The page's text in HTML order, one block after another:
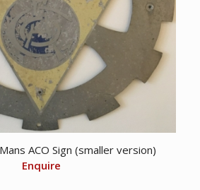
ACO Sign (smaller version)
Enquire